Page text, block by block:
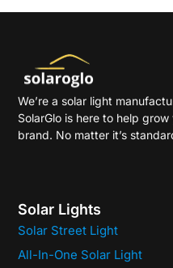
We’re a solar light
SolarGlo is here to help
brand. No matter it’s
Solar Lights
Solar Street Light
All-In-One Solar Light